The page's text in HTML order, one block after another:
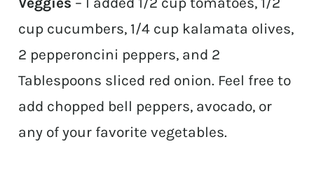
cup cucumbers, 1/4 cup kalamata olives,
2 pepperoncini peppers, and 2
Tablespoons sliced red onion. Feel free to
add chopped bell peppers, avocado, or
any of your favorite vegetables.